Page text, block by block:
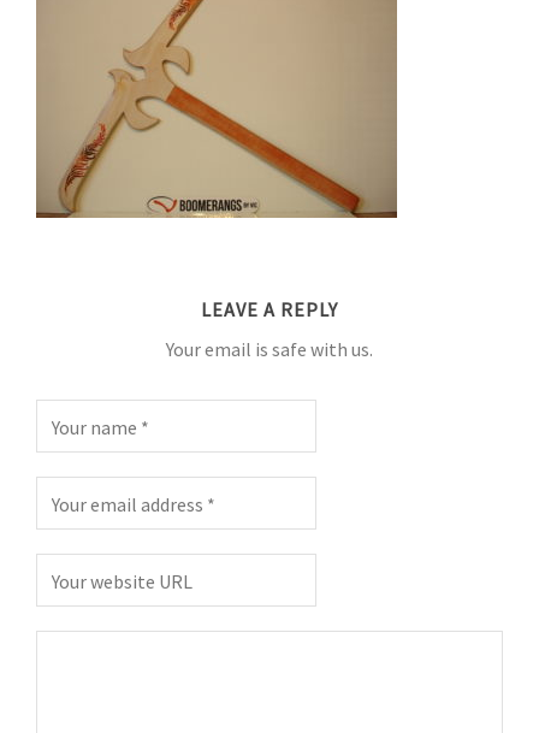
LEAVE A REPLY
Your email is safe with us.